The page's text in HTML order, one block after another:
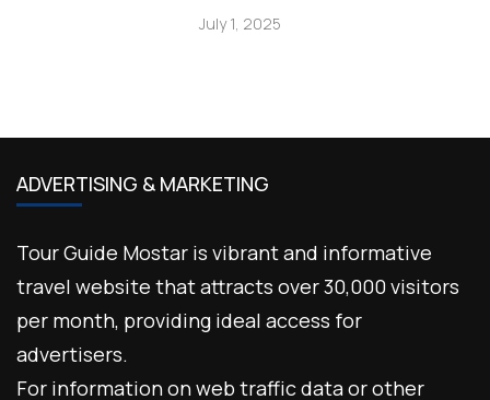
July 1, 2025
ADVERTISING & MARKETING
Tour Guide Mostar is vibrant and informative
travel website that attracts over 30,000 visitors
per month, providing ideal access for
advertisers.
For information on web traffic data or other